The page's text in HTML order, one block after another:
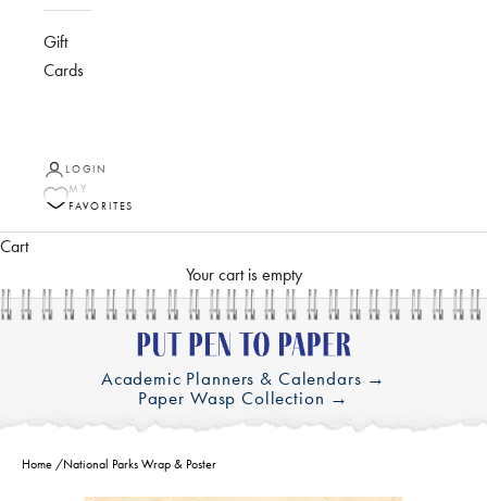
Gift
Cards
LOGIN
MY
FAVORITES
Cart
Your cart is empty
Academic Planners & Calendars →
Paper Wasp Collection →
Home /National Parks Wrap & Poster